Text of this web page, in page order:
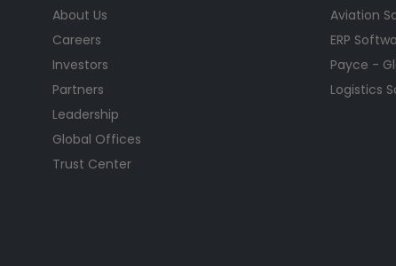
About Us
Careers
Investors
Partners
Leadership
Global Offices
Trust Center
Aviation
ERP
Payce -
Logistics